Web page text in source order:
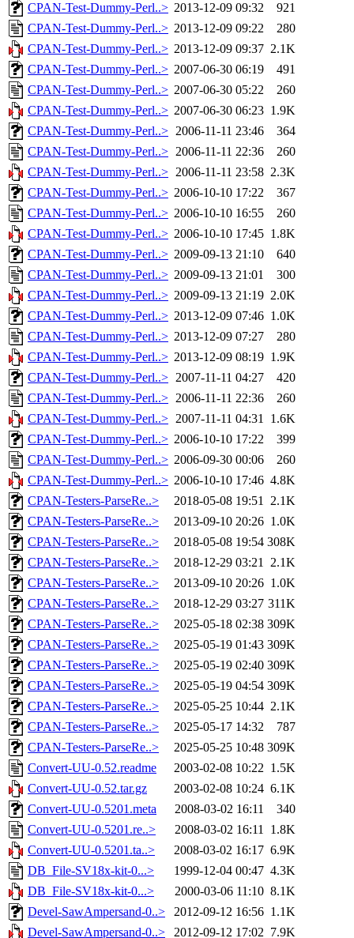
CPAN-Test-Dummy-Perl..> 2013-12-09 09:32
921
CPAN-Test-Dummy-Perl..> 2013-12-09 09:22
280
CPAN-Test-Dummy-Perl..> 2013-12-09 09:37 2.1K
CPAN-Test-Dummy-Perl..> 2007-06-30 06:19
491
CPAN-Test-Dummy-Perl..> 2007-06-30 05:22
260
CPAN-Test-Dummy-Perl..> 2007-06-30 06:23 1.9K
CPAN-Test-Dummy-Perl..> 2006-11-11 23:46
364
CPAN-Test-Dummy-Perl..> 2006-11-11 22:36
260
CPAN-Test-Dummy-Perl..> 2006-11-11 23:58 2.3K
CPAN-Test-Dummy-Perl..> 2006-10-10 17:22
367
CPAN-Test-Dummy-Perl..> 2006-10-10 16:55
260
CPAN-Test-Dummy-Perl..> 2006-10-10 17:45 1.8K
CPAN-Test-Dummy-Perl..> 2009-09-13 21:10
640
CPAN-Test-Dummy-Perl..> 2009-09-13 21:01
300
CPAN-Test-Dummy-Perl..> 2009-09-13 21:19 2.0K
CPAN-Test-Dummy-Perl..> 2013-12-09 07:46 1.0K
CPAN-Test-Dummy-Perl..> 2013-12-09 07:27
280
CPAN-Test-Dummy-Perl..> 2013-12-09 08:19 1.9K
CPAN-Test-Dummy-Perl..> 2007-11-11 04:27
420
CPAN-Test-Dummy-Perl..> 2006-11-11 22:36
260
CPAN-Test-Dummy-Perl..> 2007-11-11 04:31 1.6K
CPAN-Test-Dummy-Perl..> 2006-10-10 17:22
399
CPAN-Test-Dummy-Perl..> 2006-09-30 00:06
260
CPAN-Test-Dummy-Perl..> 2006-10-10 17:46 4.8K
CPAN-Testers-ParseRe..>
2018-05-08 19:51 2.1K
CPAN-Testers-ParseRe..>
2013-09-10 20:26 1.0K
CPAN-Testers-ParseRe..>
2018-05-08 19:54 308K
CPAN-Testers-ParseRe..>
2018-12-29 03:21 2.1K
CPAN-Testers-ParseRe..>
2013-09-10 20:26 1.0K
CPAN-Testers-ParseRe..>
2018-12-29 03:27 311K
CPAN-Testers-ParseRe..>
2025-05-18 02:38 309K
CPAN-Testers-ParseRe..>
2025-05-19 01:43 309K
CPAN-Testers-ParseRe..>
2025-05-19 02:40 309K
CPAN-Testers-ParseRe..>
2025-05-19 04:54 309K
CPAN-Testers-ParseRe..>
2025-05-25 10:44 2.1K
CPAN-Testers-ParseRe..>
2025-05-17 14:32
787
CPAN-Testers-ParseRe..>
2025-05-25 10:48 309K
Convert-UU-0.52.readme
2003-02-08 10:22 1.5K
Convert-UU-0.52.tar.gz
2003-02-08 10:24 6.1K
Convert-UU-0.5201.meta
2008-03-02 16:11
340
Convert-UU-0.5201.re..>
2008-03-02 16:11 1.8K
Convert-UU-0.5201.ta..>
2008-03-02 16:17 6.9K
DB_File-SV18x-kit-0...>
1999-12-04 00:47 4.3K
DB_File-SV18x-kit-0...>
2000-03-06 11:10 8.1K
Devel-SawAmpersand-0..>
2012-09-12 16:56 1.1K
Devel-SawAmpersand-0..>
2012-09-12 17:02 7.9K